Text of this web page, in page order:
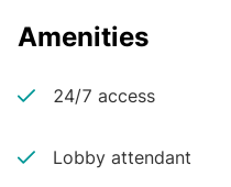
Amenities
24/7 access
Lobby attendant